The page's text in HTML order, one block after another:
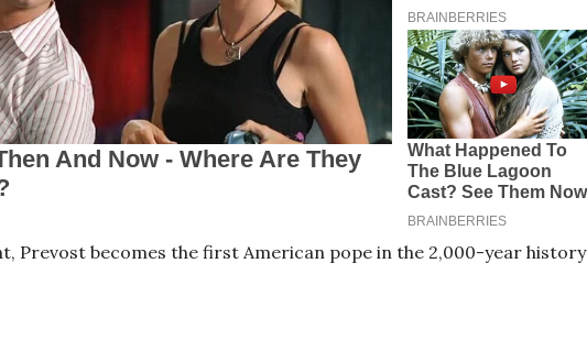
Prevost becomes the first American pope in the 2,000-year history